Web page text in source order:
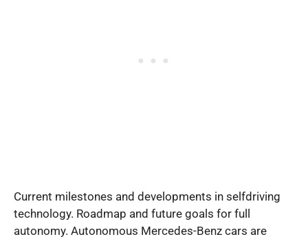
Current milestones and developments in selfdriving
technology. Roadmap and future goals for full
autonomy. Autonomous Mercedes-Benz cars are